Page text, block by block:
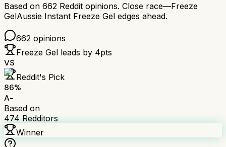
Based on 662 Reddit opinions. Close race—Freeze
GelAussie Instant Freeze Gel edges ahead.
662 opinions
Freeze Gel leads by 4pts
VS
Reddit's Pick
86%
A-
Based on
474 Redditors
Winner